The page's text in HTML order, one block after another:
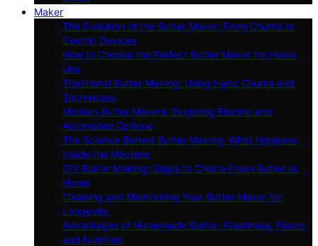
Maker
The Evolution of the Butter Maker: From Churns to
Electric Devices
How to Choose the Perfect Butter Maker for Home
Use
Traditional Butter Making: Using Hand Churns and
Techniques
Modern Butter Makers: Exploring Electric and
Automated Options
The Science Behind Butter Making: What Happens
Inside the Machine
DIY Butter Making: Steps to Create Fresh Butter at
Home
Cleaning and Maintaining Your Butter Maker for
Longevity
Advantages of Homemade Butter: Freshness, Flavor,
and Nutrition